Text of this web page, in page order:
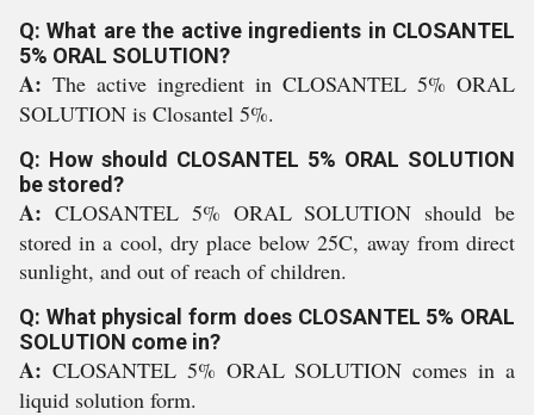
Q: What are the active ingredients in CLOSANTEL
5% ORAL SOLUTION?
A: The active ingredient in CLOSANTEL 5% ORAL
SOLUTION is Closantel 5%.
Q: How should CLOSANTEL 5% ORAL SOLUTION
be stored?
A: CLOSANTEL 5% ORAL SOLUTION should be
stored in a cool, dry place below 25C, away from direct
sunlight, and out of reach of children.
Q: What physical form does CLOSANTEL 5% ORAL
SOLUTION come in?
A: CLOSANTEL 5% ORAL SOLUTION comes in a
liquid solution form.